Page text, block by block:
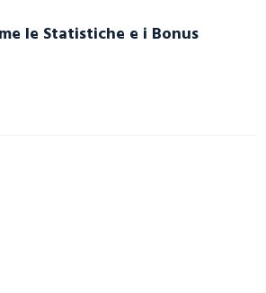
le Statistiche e i Bonus